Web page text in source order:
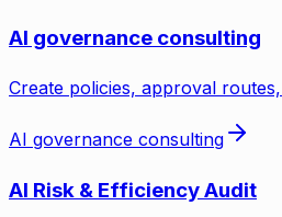
AI governance consulting
Create policies, approval
AI governance consulting
AI Risk & Efficiency Audit